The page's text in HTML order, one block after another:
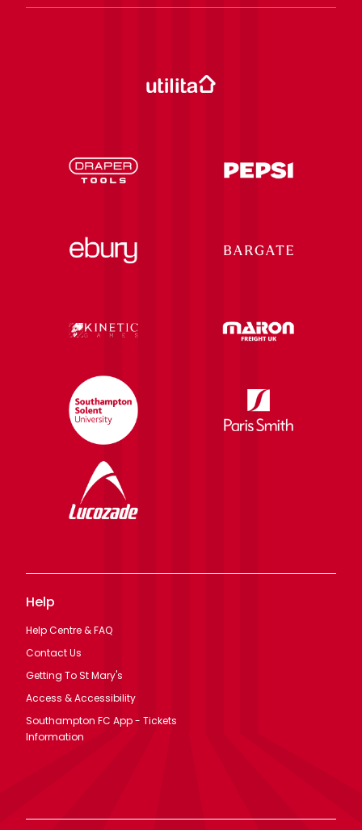
Help
Help Centre & FAQ
Contact Us
Getting To St Mary's
Access & Accessibility
Southampton FC App - Tickets
Information